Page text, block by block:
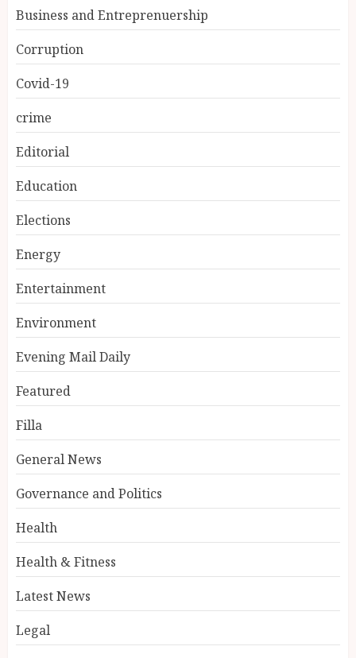
Business and Entreprenuership
Corruption
Covid-19
crime
Editorial
Education
Elections
Energy
Entertainment
Environment
Evening Mail Daily
Featured
Filla
General News
Governance and Politics
Health
Health & Fitness
Latest News
Legal